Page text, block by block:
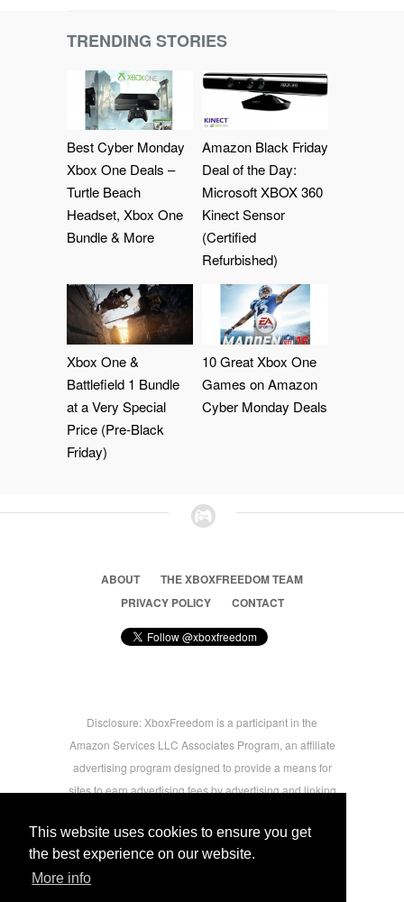
This website uses cookies to ensure you get
the best experience on our website.
More info
TRENDING STORIES
Best Cyber Monday
Xbox One Deals –
Turtle Beach
Headset, Xbox One
Bundle & More
Amazon Black Friday
Deal of the Day:
Microsoft XBOX 360
Kinect Sensor
(Certified
Refurbished)
Xbox One &
Battlefield 1 Bundle
at a Very Special
Price (Pre-Black
Friday)
10 Great Xbox One
Games on Amazon
Cyber Monday Deals
ABOUT
THE XBOXFREEDOM TEAM
PRIVACY POLICY
CONTACT
Disclosure: XboxFreedom is a participant in the
Amazon Services LLC Associates Program, an affiliate
advertising program designed to provide a means for
sites to earn advertising fees by advertising and linking
users.